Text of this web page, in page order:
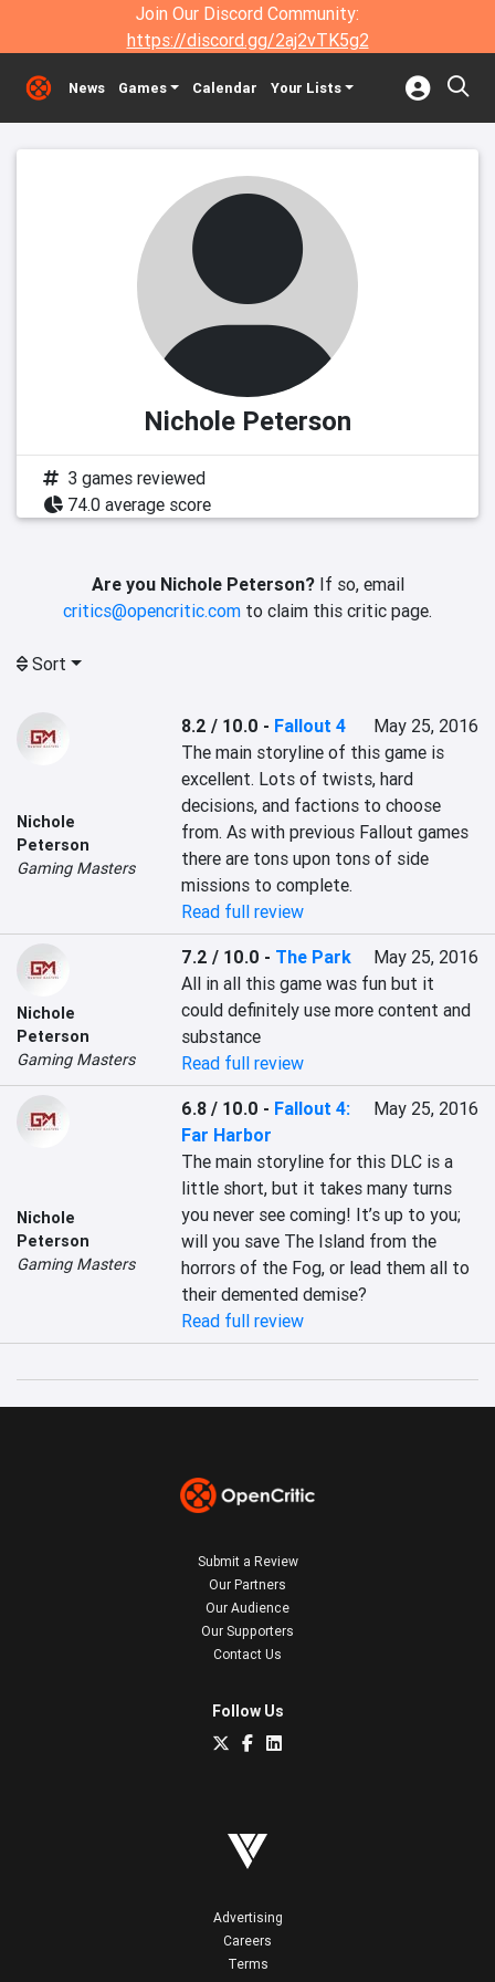
Join Our Discord Community:
https://discord.gg/2aj2vTK5g2
News Games Calendar Your Lists
Nichole Peterson
3 games reviewed
74.0 average score
Are you Nichole Peterson?If so, email
critics@opencritic.com to claim this critic page.
Sort
Nichole
Peterson
Gaming Masters
8.2 / 10.0 - Fallout 4
May 25, 2016
The main storyline of this game is
excellent. Lots of twists, hard
decisions, and factions to choose
from. As with previous Fallout games
there are tons upon tons of side
missions to complete.
Read full review
Nichole
Peterson
Gaming Masters
7.2 / 10.0 - The Park
May 25, 2016
All in all this game was fun but it
could definitely use more content and
substance
Read full review
Nichole
Peterson
Gaming Masters
6.8 / 10.0 - Fallout 4:
Far Harbor
May 25, 2016
The main storyline for this DLC is a
little short, but it takes many turns
you never see coming! It’s up to you;
will you save The Island from the
horrors of the Fog, or lead them all to
their demented demise?
Read full review
Submit a Review
Our Partners
Our Audience
Our Supporters
Contact Us
Follow Us
Advertising
Careers
Terms